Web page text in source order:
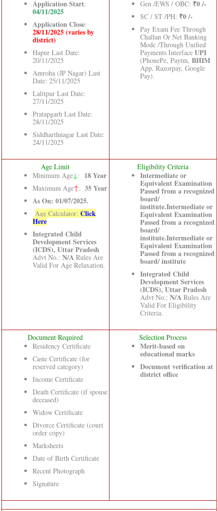
Application Start:
04/11/2025
Application Close:
28/11/2025 (varies by
district)
Hapur Last Date:
20/11/2025
Amroha (JP Nagar) Last
Date: 25/11/2025
Lalitpur Last Date:
27/11/2025
Pratapgarh Last Date:
28/11/2025
Siddharthnagar Last Date:
24/11/2025
Gen /EWS / OBC: ₹0 /-
SC / ST /PH: ₹0 /-
Pay Exam Fee Through
Challan Or Net Banking
Mode /Through Unified
Payments Interface UPI
(PhonePe, Paytm, BHIM
App, Razorpay, Google
Pay).
Age Limit
Minimum Age↓: 18 Year
Maximum Age↑: 35 Year
As On: 01/07/2025.
Age Calculator: Click
Here
Integrated Child
Development Services
(ICDS), Uttar Pradesh
Advt No.: N/ARules Are
Valid For Age Relaxation.
Eligibility Criteria
Intermediate or
Equivalent Examination
Passed from a recognized
board/
institute.Intermediate or
Equivalent Examination
Passed from a recognized
board/
institute.Intermediate or
Equivalent Examination
Passed from a recognized
board/ institute
Integrated Child
Development Services
(ICDS), Uttar Pradesh
Advt No.: N/ARules Are
Valid For Eligibility
Criteria.
Document Required
Residency Certificate
Caste Certificate (for
reserved category)
Income Certificate
Death Certificate (if spouse
deceased)
Widow Certificate
Divorce Certificate (court
order copy)
Marksheets
Date of Birth Certificate
Recent Photograph
Signature
Selection Process
Merit-based on
educational marks
Document verification at
district office